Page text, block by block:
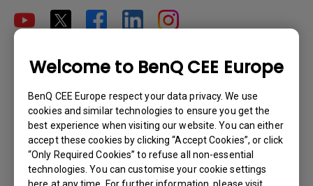
Welcome to BenQ CEE Europe
BenQ CEE Europe respect your data privacy. We use
cookies and similar technologies to ensure you get the
best experience when visiting our website. You can either
accept these cookies by clicking “Accept Cookies”, or click
“Only Required Cookies” to refuse all non-essential
technologies. You can customise your cookie settings
here at any time. For further information, please visit
Subscribe
Products
Projectors
Monitors
Solutions
Interactive Display | Signage
Support